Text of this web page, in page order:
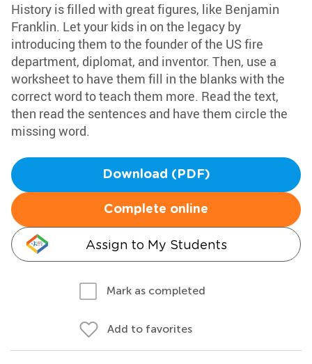
History is filled with great figures, like Benjamin
Franklin. Let your kids in on the legacy by
introducing them to the founder of the US fire
department, diplomat, and inventor. Then, use a
worksheet to have them fill in the blanks with the
correct word to teach them more. Read the text,
then read the sentences and have them circle the
missing word.
Download (PDF)
Complete online
Assign to My Students
Mark as completed
Add to favorites